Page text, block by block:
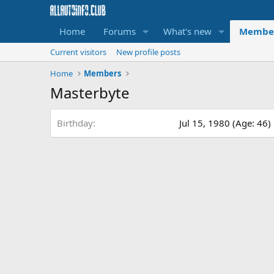
Home Forums What's new
Current visitors
New profile posts
Home
Members
Masterbyte
Birthday Jul 15, 1980 (Age: 46)